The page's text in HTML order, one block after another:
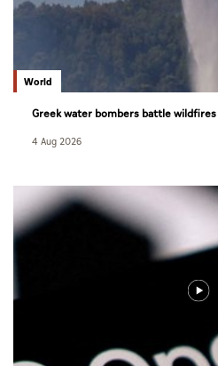
World
Greek water bombers battle wildfires
4 Aug 2026